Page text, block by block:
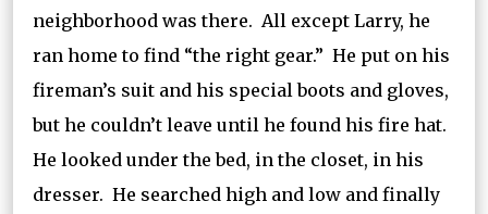
neighborhood was there. All except Larry, he
ran home to find “the right gear.” He put on his
fireman’s suit and his special boots and gloves,
but he couldn’t leave until he found his fire hat.
He looked under the bed, in the closet, in his
dresser. He searched high and low and finally